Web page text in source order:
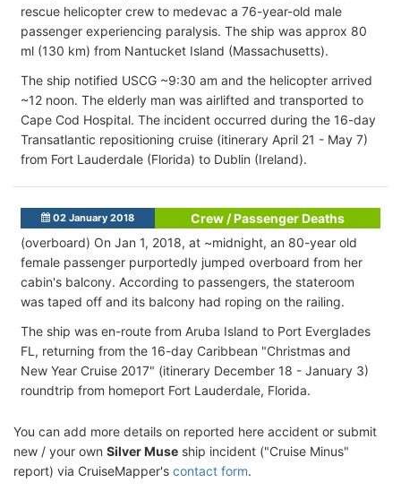
rescue helicopter crew to medevac a 76-year-old male
passenger experiencing paralysis. The ship was approx 80
ml (130 km) from Nantucket Island (Massachusetts).
The ship notified USCG ~9:30 am and the helicopter arrived
~12 noon. The elderly man was airlifted and transported to
Cape Cod Hospital. The incident occurred during the 16-day
Transatlantic repositioning cruise (itinerary April 21 - May 7)
from Fort Lauderdale (Florida) to Dublin (Ireland).
02 January 2018
Crew / Passenger Deaths
(overboard) On Jan 1, 2018, at ~midnight, an 80-year old
female passenger purportedly jumped overboard from her
cabin's balcony. According to passengers, the stateroom
was taped off and its balcony had roping on the railing.
The ship was en-route from Aruba Island to Port Everglades
FL, returning from the 16-day Caribbean "Christmas and
New Year Cruise 2017" (itinerary December 18 - January 3)
roundtrip from homeport Fort Lauderdale, Florida.
You can add more details on reported here accident or submit
new / your own Silver Muse ship incident ("Cruise Minus"
report) via CruiseMapper's contact form.